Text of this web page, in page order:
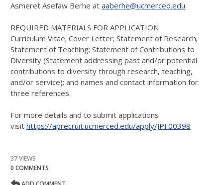
Asmeret Asefaw Berhe at aaberhe@ucmerced.edu.
REQUIRED MATERIALS FOR APPLICATION
Curriculum Vitae; Cover Letter; Statement of Research;
Statement of Teaching; Statement of Contributions to
Diversity (Statement addressing past and/or potential
contributions to diversity through research, teaching,
and/or service); and names and contact information for
three references.
For more details and to submit applications
visit https://aprecruit.ucmerced.edu/apply/JPF00398
37 VIEWS
0 COMMENTS